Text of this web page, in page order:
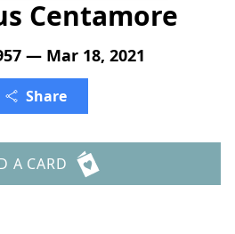
Centamore
— Mar 18, 2021
Share
A CARD